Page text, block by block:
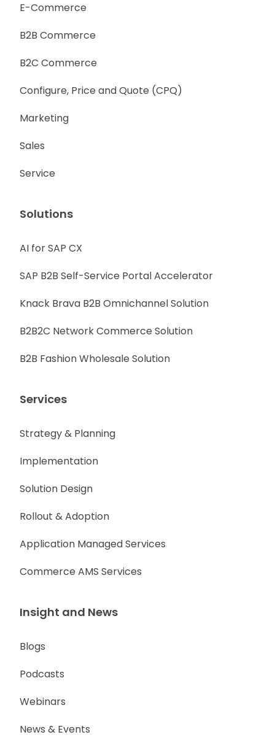
E-Commerce
B2B Commerce
B2C Commerce
Configure, Price and Quote (CPQ)
Marketing
Sales
Service
Solutions
AI for SAP CX
SAP B2B Self-Service Portal Accelerator
Knack Brava B2B Omnichannel Solution
B2B2C Network Commerce Solution
B2B Fashion Wholesale Solution
Services
Strategy & Planning
Implementation
Solution Design
Rollout & Adoption
Application Managed Services
Commerce AMS Services
Insight and News
Blogs
Podcasts
Webinars
News & Events